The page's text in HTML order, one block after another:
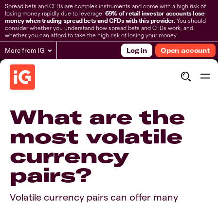
Spread bets and CFDs are complex instruments and come with a high risk of
losing money rapidly due to leverage. 69% of retail investor accounts lose
money when trading spread bets and CFDs with this provider.You should
consider whether you understand how spread bets and CFDs work, and
whether you can afford to take the high risk of losing your money.
More from IG Log in Open account
What are the
most volatile
currency
pairs?
Volatile currency pairs can offer many